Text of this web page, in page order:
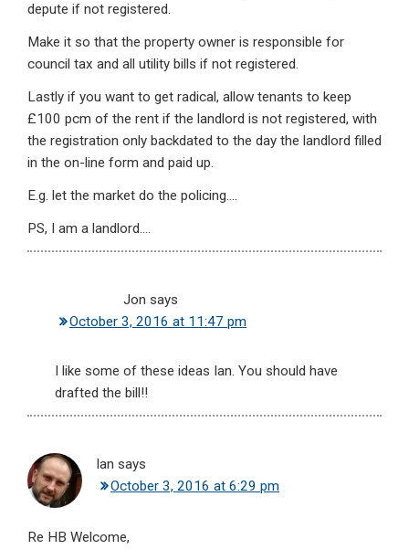
depute if not registered.
Make it so that the property owner is responsible for
council tax and all utility bills if not registered.
Lastly if you want to get radical, allow tenants to keep
£100 pcm of the rent if the landlord is not registered, with
the registration only backdated to the day the landlord filled
in the on-line form and paid up.
E.g. let the market do the policing….
PS, I am a landlord….
Jon says
October 3, 2016 at 11:47 pm
I like some of these ideas Ian. You should have
drafted the bill!!
Ian says
October 3, 2016 at 6:29 pm
Re HB Welcome,